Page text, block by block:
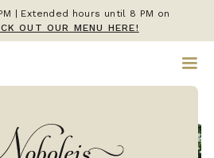
| Extended hours until 8 PM on
OUT OUR MENU HERE!